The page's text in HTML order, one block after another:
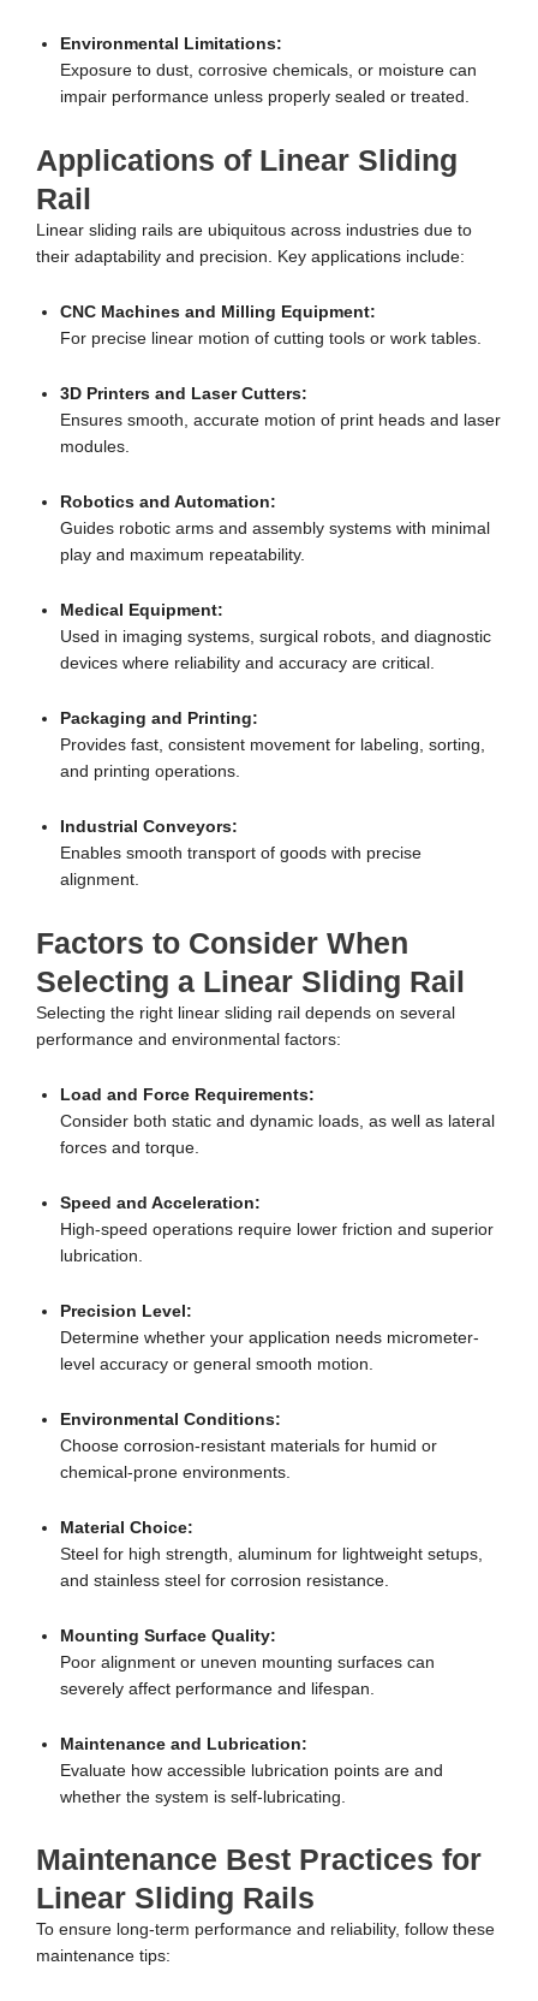
Environmental Limitations:
Exposure to dust, corrosive chemicals, or moisture can
impair performance unless properly sealed or treated.
Applications of Linear Sliding
Rail
Linear sliding rails are ubiquitous across industries due to
their adaptability and precision. Key applications include:
CNC Machines and Milling Equipment:
For precise linear motion of cutting tools or work tables.
3D Printers and Laser Cutters:
Ensures smooth, accurate motion of print heads and laser
modules.
Robotics and Automation:
Guides robotic arms and assembly systems with minimal
play and maximum repeatability.
Medical Equipment:
Used in imaging systems, surgical robots, and diagnostic
devices where reliability and accuracy are critical.
Packaging and Printing:
Provides fast, consistent movement for labeling, sorting,
and printing operations.
Industrial Conveyors:
Enables smooth transport of goods with precise
alignment.
Factors to Consider When
Selecting a Linear Sliding Rail
Selecting the right linear sliding rail depends on several
performance and environmental factors:
Load and Force Requirements:
Consider both static and dynamic loads, as well as lateral
forces and torque.
Speed and Acceleration:
High-speed operations require lower friction and superior
lubrication.
Precision Level:
Determine whether your application needs micrometer-
level accuracy or general smooth motion.
Environmental Conditions:
Choose corrosion-resistant materials for humid or
chemical-prone environments.
Material Choice:
Steel for high strength, aluminum for lightweight setups,
and stainless steel for corrosion resistance.
Mounting Surface Quality:
Poor alignment or uneven mounting surfaces can
severely affect performance and lifespan.
Maintenance and Lubrication:
Evaluate how accessible lubrication points are and
whether the system is self-lubricating.
Maintenance Best Practices for
Linear Sliding Rails
To ensure long-term performance and reliability, follow these
maintenance tips: